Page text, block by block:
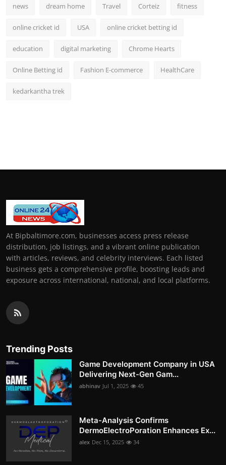
news dream home Travel Corteiz fitness
online cricket id USA online cricket betting id
education digital marketing Chrome Hearts
Online Betting id Fashion E-commerce HealthCare
kedarkantha trek
At Bipbaltimore.com, businesses access press release
distribution, job listings, and a vibrant online publication
with articles, reviews, and celebrity interviews. Each listed
business gets a comprehensive profile, boosting leads and
exposure across international, national, and local platforms.
Trending Posts
Game Development Company in USA
Delivering Next-Gen Gam...
abhinav Jul 1, 2025 45
Meta-Analysis Confirms
DermoElectroPoration Enhances Ex...
alex Dec 15, 2025 34